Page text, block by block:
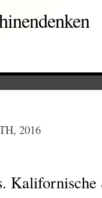
2016
Kalifornische